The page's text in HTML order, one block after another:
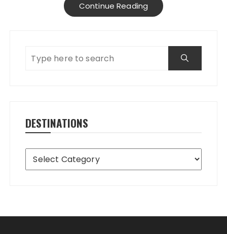
Continue Reading
DESTINATIONS
Destinations